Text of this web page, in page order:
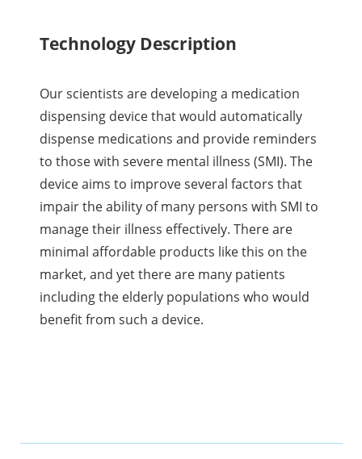
Technology Description
Our scientists are developing a medication
dispensing device that would automatically
dispense medications and provide reminders
to those with severe mental illness (SMI). The
device aims to improve several factors that
impair the ability of many persons with SMI to
manage their illness effectively. There are
minimal affordable products like this on the
market, and yet there are many patients
including the elderly populations who would
benefit from such a device.